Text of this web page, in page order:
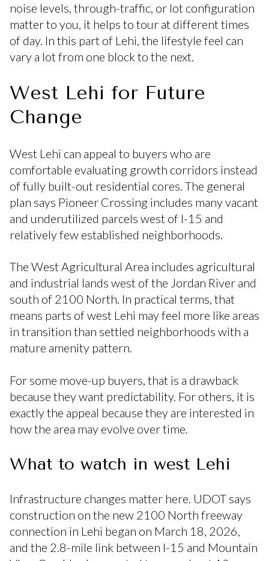
noise levels, through-traffic, or lot configuration
matter to you, it helps to tour at different times
of day. In this part of Lehi, the lifestyle feel can
vary a lot from one block to the next.
West Lehi for Future
Change
West Lehi can appeal to buyers who are
comfortable evaluating growth corridors instead
of fully built-out residential cores. The general
plan says Pioneer Crossing includes many vacant
and underutilized parcels west of I-15 and
relatively few established neighborhoods.
The West Agricultural Area includes agricultural
and industrial lands west of the Jordan River and
south of 2100 North. In practical terms, that
means parts of west Lehi may feel more like areas
in transition than settled neighborhoods with a
mature amenity pattern.
For some move-up buyers, that is a drawback
because they want predictability. For others, it is
exactly the appeal because they are interested in
how the area may evolve over time.
What to watch in west Lehi
Infrastructure changes matter here. UDOT says
construction on the new 2100 North freeway
connection in Lehi began on March 18, 2026,
and the 2.8-mile link between I-15 and Mountain